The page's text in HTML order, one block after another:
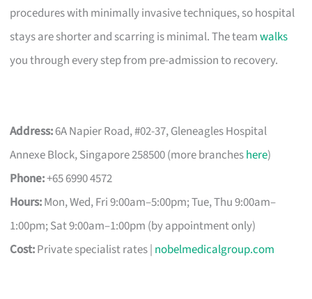
procedures with minimally invasive techniques, so hospital
stays are shorter and scarring is minimal. The teamwalks
you through every step from pre-admission to recovery.
Address:6A Napier Road, #02-37, Gleneagles Hospital
Annexe Block, Singapore 258500 (more brancheshere)
Phone:+65 6990 4572
Hours:Mon, Wed, Fri 9:00am–5:00pm; Tue, Thu 9:00am–
1:00pm; Sat 9:00am–1:00pm (by appointment only)
Cost:Private specialist rates | nobelmedicalgroup.com